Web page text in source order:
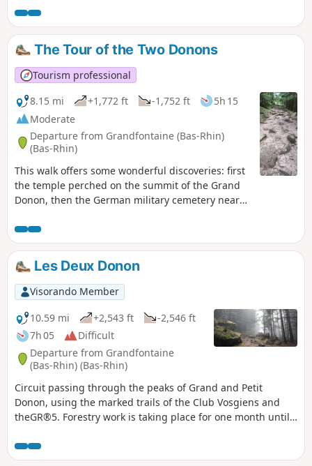
The Tour of the Two Donons
Tourism professional
8.15 mi
+1,772 ft -1,752 ft
5h 15
Moderate
Departure from Grandfontaine (Bas-Rhin)
(Bas-Rhin)
This walk offers some wonderful discoveries: first
the temple perched on the summit of the Grand
Donon, then the German military cemetery near
summit of the Petit Donon, which offers a
beautiful view.
Les Deux Donon
Visorando Member
10.59 mi
+2,543 ft
-2,546 ft
7h 05
Difficult
Departure from Grandfontaine
(Bas-Rhin) (Bas-Rhin)
Circuit passing through the peaks of Grand and Petit
Donon, using the marked trails of the Club Vosgiens and
theGR®5. Forestry work is taking place for one month until